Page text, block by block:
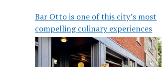
Bar Otto is one of this city’s most
compelling culinary experiences